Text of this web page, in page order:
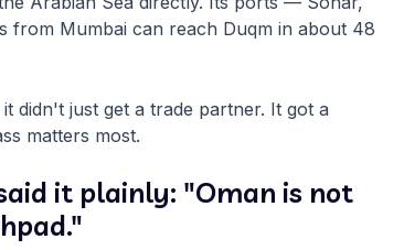
from Mumbai can reach Duqm in about 48
didn't just get a trade partner. It got a
matters most.
it plainly: "Oman is not